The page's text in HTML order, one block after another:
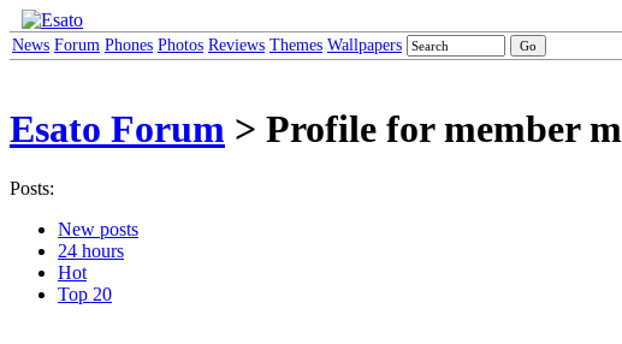
News Forum Phones Photos Reviews Themes Wallpapers
Esato Forum > Profile for member
Posts:
New posts
24 hours
Hot
Top 20